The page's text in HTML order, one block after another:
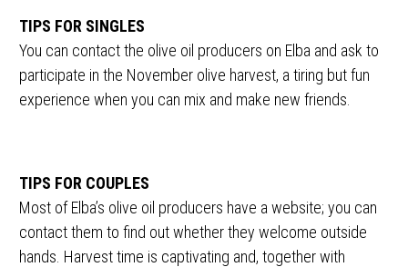
TIPS FOR SINGLES
You can contact the olive oil producers on Elba and ask to
participate in the November olive harvest, a tiring but fun
experience when you can mix and make new friends.
TIPS FOR COUPLES
Most of Elba’s olive oil producers have a website; you can
contact them to find out whether they welcome outside
hands. Harvest time is captivating and, together with